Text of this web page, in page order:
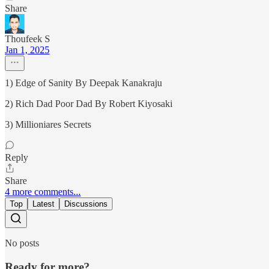
Share
Thoufeek S
Jan 1, 2025
1) Edge of Sanity By Deepak Kanakraju
2) Rich Dad Poor Dad By Robert Kiyosaki
3) Millioniares Secrets
Reply
Share
4 more comments...
Top Latest Discussions
No posts